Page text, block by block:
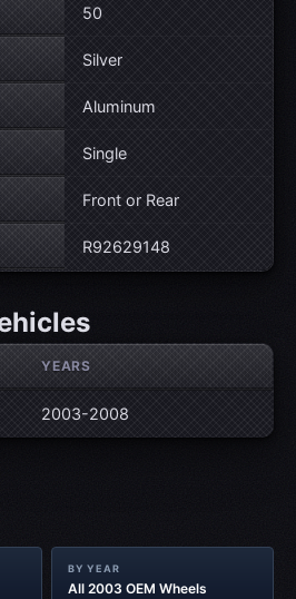
50
Silver
Aluminum
Single
Front or Rear
R92629148
YEARS
2003-2008
BY YEAR
All 2003 OEM Wheels